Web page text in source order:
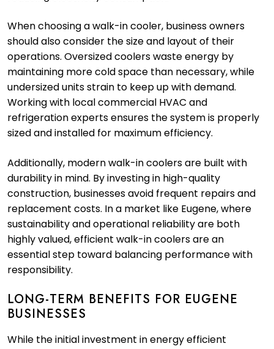
When choosing a walk-in cooler, business owners
should also consider the size and layout of their
operations. Oversized coolers waste energy by
maintaining more cold space than necessary, while
undersized units strain to keep up with demand.
Working with local commercial HVAC and
refrigeration experts ensures the system is properly
sized and installed for maximum efficiency.
Additionally, modern walk-in coolers are built with
durability in mind. By investing in high-quality
construction, businesses avoid frequent repairs and
replacement costs. In a market like Eugene, where
sustainability and operational reliability are both
highly valued, efficient walk-in coolers are an
essential step toward balancing performance with
responsibility.
LONG-TERM BENEFITS FOR EUGENE
BUSINESSES
While the initial investment in energy efficient